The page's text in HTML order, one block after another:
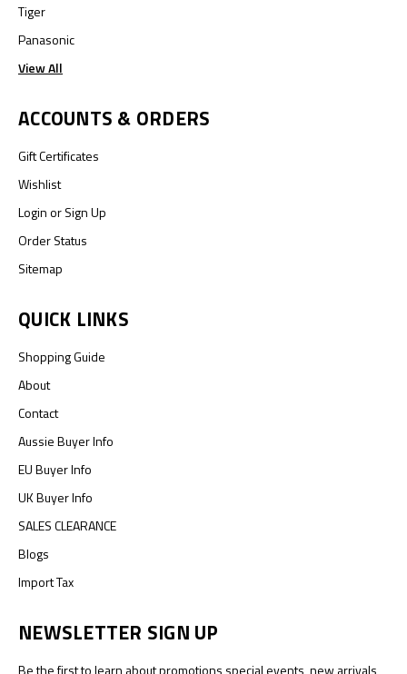
Tiger
Panasonic
View All
ACCOUNTS & ORDERS
Gift Certificates
Wishlist
LoginorSign Up
Order Status
Sitemap
QUICK LINKS
Shopping Guide
About
Contact
Aussie Buyer Info
EU Buyer Info
UK Buyer Info
SALES CLEARANCE
Blogs
Import Tax
NEWSLETTER SIGN UP
Be the first to learn about promotions special events, new arrivals